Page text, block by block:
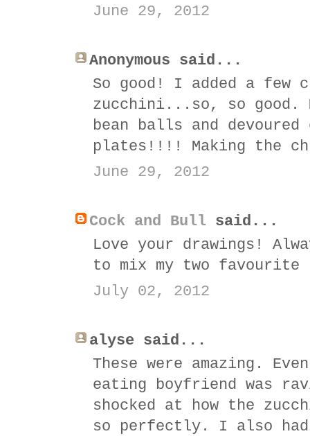
June 29, 2012
Anonymous said...
So good! I added a
zucchini...so, so good.
bean balls and
plates!!!! Making the
June 29, 2012
Cock and Bull said...
Love your drawings!
to mix my two
July 02, 2012
alyse said...
These were amazing.
eating boyfriend was
shocked at how the
so perfectly. I also